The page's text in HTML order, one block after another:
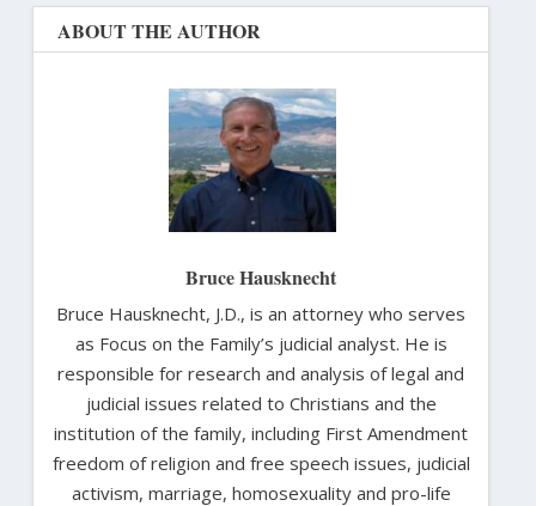
ABOUT THE AUTHOR
Bruce Hausknecht
Bruce Hausknecht, J.D., is an attorney who serves
as Focus on the Family’s judicial analyst. He is
responsible for research and analysis of legal and
judicial issues related to Christians and the
institution of the family, including First Amendment
freedom of religion and free speech issues, judicial
activism, marriage, homosexuality and pro-life